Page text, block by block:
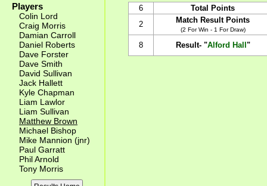
Players
Colin Lord
Craig Morris
Damian Carroll
Daniel Roberts
Dave Forster
Dave Smith
David Sullivan
Jack Hallett
Kyle Chapman
Liam Lawlor
Liam Sullivan
Matthew Brown
Michael Bishop
Mike Mannion (jnr)
Paul Garratt
Phil Arnold
Tony Morris
6
Total Points
2
Match Result Points
(2 For Win - 1 For Draw)
8 Result- "Alford Hall "